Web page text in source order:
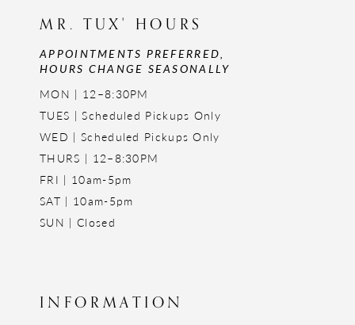
MR. TUX' HOURS
APPOINTMENTS PREFERRED,
HOURS CHANGE SEASONALLY
MON | 12–8:30PM
TUES | Scheduled Pickups Only
WED | Scheduled Pickups Only
THURS | 12–8:30PM
FRI | 10am-5pm
SAT | 10am-5pm
SUN | Closed
INFORMATION